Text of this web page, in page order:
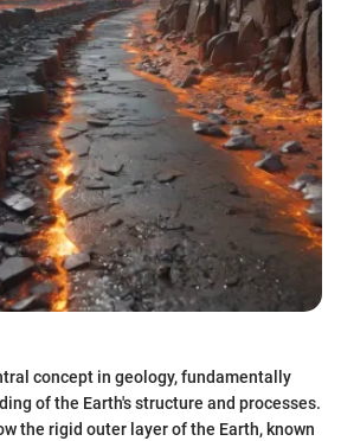
concept in geology, fundamentally
of the Earth's structure and processes.
the rigid outer layer of the Earth, known